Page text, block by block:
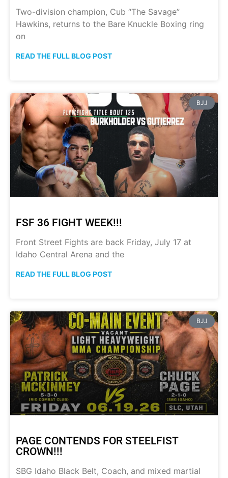
Two-division champion, Cub “The Savage”
Hawkins, returns to the Bare Knuckle Boxing ring
on
READ THE FULL BLOG POST
BJJ
FSF 36 FIGHT WEEK!!!
Front Street Fights are back Friday, July 17 at
Idaho Central Arena and the
READ THE FULL BLOG POST
BJJ
PAGE CONTENDS FOR STEELFIST
CROWN!!!
SBG Idaho Black Belt, Coach, and mixed martial